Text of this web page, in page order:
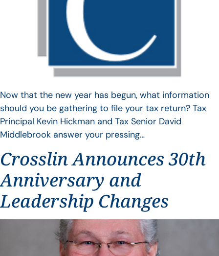
Now that the new year has begun, what information
should you be gathering to file your tax return? Tax
Principal Kevin Hickman and Tax Senior David
Middlebrook answer your pressing…
Crosslin Announces 30th
Anniversary and
Leadership Changes